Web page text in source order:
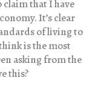
that I have
It’s clear
of living to
is the most
asking from the
this?